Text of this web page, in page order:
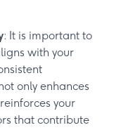
: It is important to
with your
only enhances
your
that contribute